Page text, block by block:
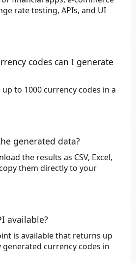
rate testing, APIs, and UI
codes can I generate
to 1000 currency codes in a
generated data?
the results as CSV, Excel,
them directly to your
available?
is available that returns up
currency codes in